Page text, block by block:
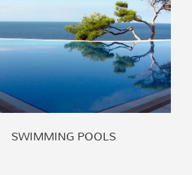
SWIMMING POOLS